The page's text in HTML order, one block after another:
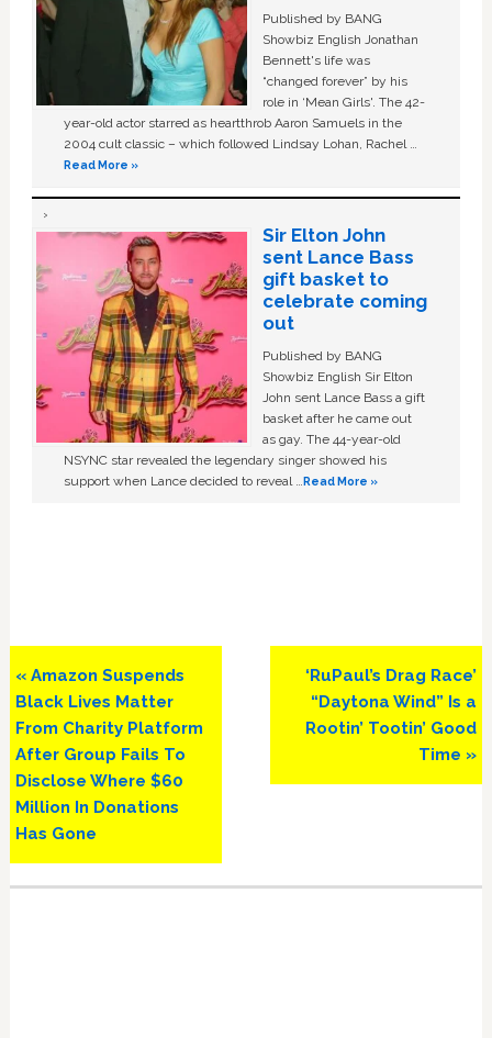
Published by BANG
Showbiz English Jonathan
Bennett's life was
“changed forever” by his
role in ‘Mean Girls'. The 42-
year-old actor starred as heartthrob Aaron Samuels in the
2004 cult classic – which followed Lindsay Lohan, Rachel …
Read More »
Sir Elton John
sent Lance Bass
gift basket to
celebrate coming
out
Published by BANG
Showbiz English Sir Elton
John sent Lance Bass a gift
basket after he came out
as gay. The 44-year-old
NSYNC star revealed the legendary singer showed his
support when Lance decided to reveal …Read More »
Previous
Post:
« Amazon Suspends
Black Lives Matter
From Charity Platform
After Group Fails To
Disclose Where $60
Million In Donations
Has Gone
Next
Post:
‘RuPaul’s Drag Race’
“Daytona Wind” Is a
Rootin’ Tootin’ Good
Time »